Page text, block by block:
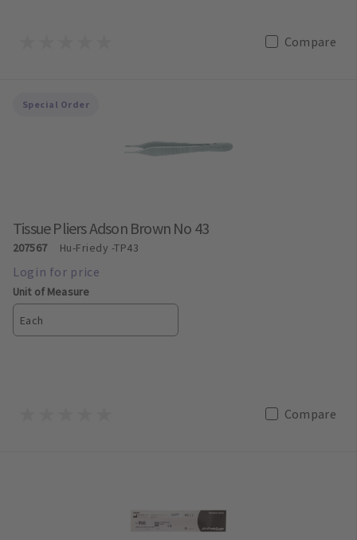
Compare
Special Order
Tissue Pliers Adson Brown No 43
207567 Hu-Friedy -TP43
Unit of Measure
Each
Compare